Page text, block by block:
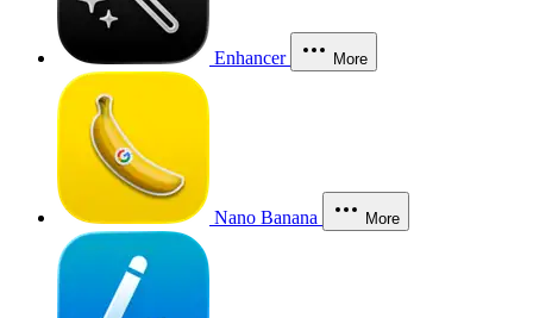
Enhancer More
Nano Banana More